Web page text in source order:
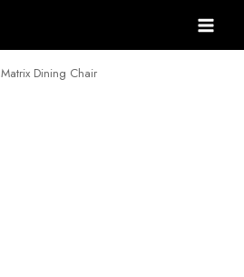
Matrix Dining Chair